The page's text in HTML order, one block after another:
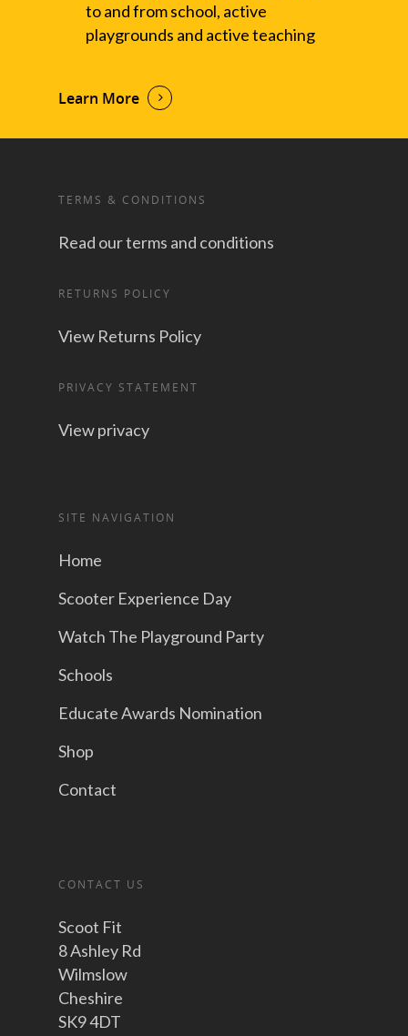
to and from school, active
playgrounds and active teaching
Learn More
TERMS & CONDITIONS
Read our terms and conditions
RETURNS POLICY
View Returns Policy
PRIVACY STATEMENT
View privacy
SITE NAVIGATION
Home
Scooter Experience Day
Watch The Playground Party
Schools
Educate Awards Nomination
Shop
Contact
CONTACT US
Scoot Fit
8 Ashley Rd
Wilmslow
Cheshire
SK9 4DT